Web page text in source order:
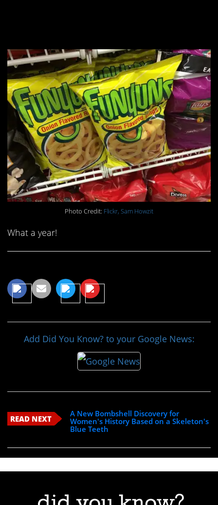
Photo Credit: Flickr, Sam Howzit
What a year!
Add Did You Know? to your Google News:
READ NEXT
A New Bombshell Discovery for
Women's History Based on a Skeleton's
Blue Teeth